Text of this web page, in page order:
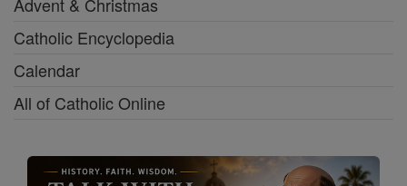
Catholic Encyclopedia
Calendar
All of Catholic Online